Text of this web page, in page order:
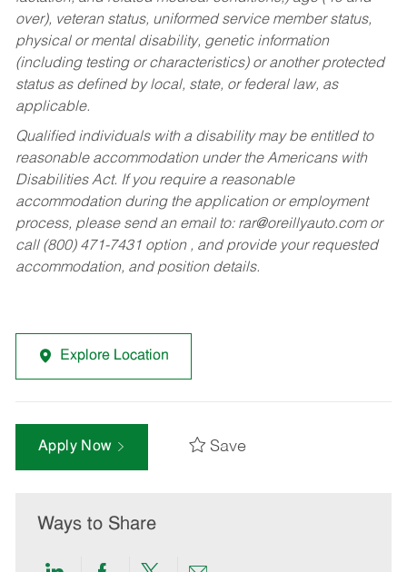
over), veteran status, uniformed service member status,
physical or mental disability, genetic information
(including testing or characteristics) or another protected
status as defined by local, state, or federal law, as
applicable.
Qualified individuals with a disability may be entitled to
reasonable accommodation under the Americans with
Disabilities Act. If you require a reasonable
accommodation during the application or employment
process, please send an email to: rar@oreillyauto.comor
call (800) 471-7431 option , and provide your requested
accommodation, and position details.
Explore Location
Apply Now Save
Ways to Share